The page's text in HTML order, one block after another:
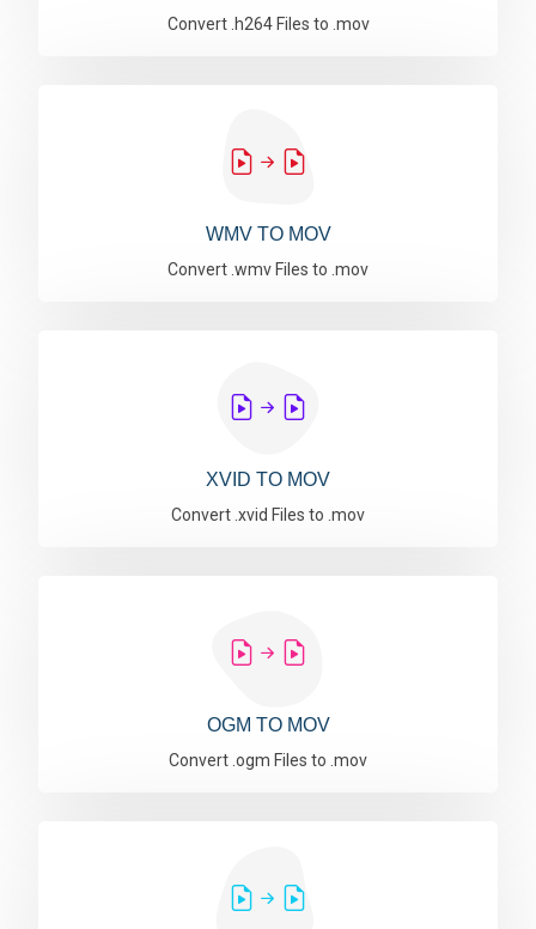
Convert .h264 Files to .mov
WMV TO MOV
Convert .wmv Files to .mov
XVID TO MOV
Convert .xvid Files to .mov
OGM TO MOV
Convert .ogm Files to .mov